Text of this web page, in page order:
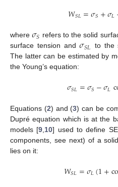
𝑊𝑆𝐿=𝜎𝑆+𝜎𝐿
where𝜎𝑆 refers to the solid
surface tension and𝜎𝑆𝐿 to the
The latter can be estimated by
the Young’s equation:
𝜎𝑆𝐿=𝜎𝑆−𝜎𝐿
Equations (2) and (3) can be
Dupré equation which is at the
models [9 10] used to define
components, see next) of a
lies on it:
𝑊𝑆𝐿=𝜎𝐿(1+